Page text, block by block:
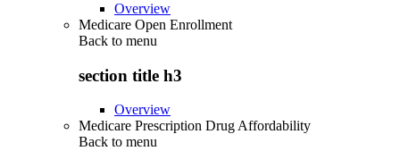
Overview
Medicare Open Enrollment
Back to menu
section title h3
Overview
Medicare Prescription Drug Affordability
Back to menu